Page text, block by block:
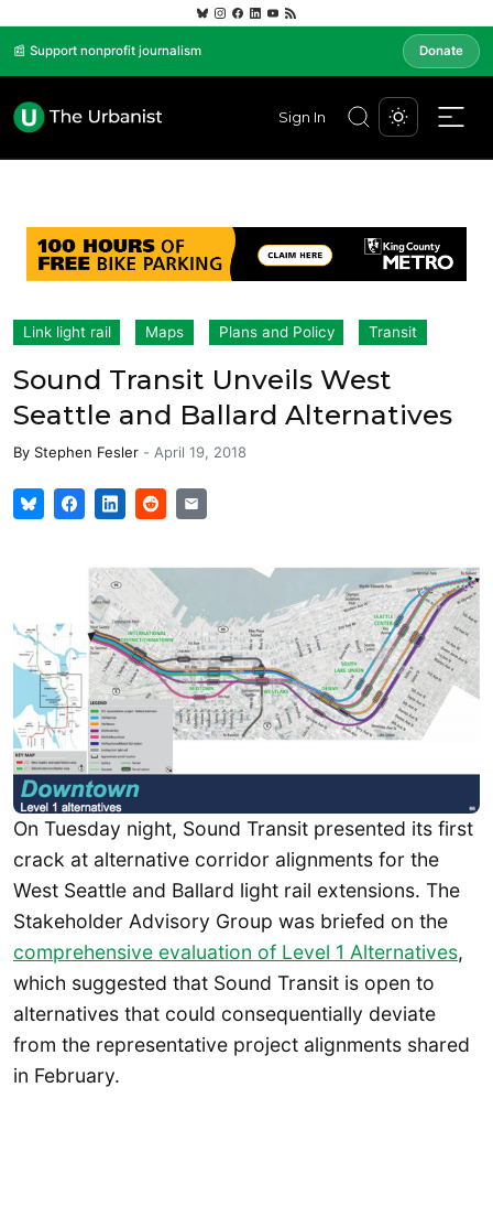
📰 Support nonprofit journalism Donate
Sign In
Link light rail Maps Plans and Policy Transit
Sound Transit Unveils West
Seattle and Ballard Alternatives
By Stephen Fesler - April 19, 2018
On Tuesday night, Sound Transit presented its first
crack at alternative corridor alignments for the
West Seattle and Ballard light rail extensions. The
Stakeholder Advisory Group was briefed on the
comprehensive evaluation of Level 1 Alternatives,
which suggested that Sound Transit is open to
alternatives that could consequentially deviate
from the representative project alignments shared
in February.